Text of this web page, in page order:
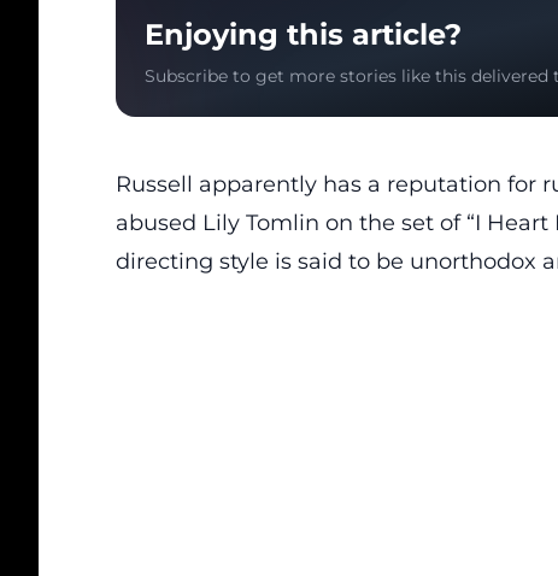
Enjoying this article?
Subscribe to get more stories like this delivered
Russell apparently has a reputation for
abused Lily Tomlin on the set of “I
directing style is said to be unorthodox